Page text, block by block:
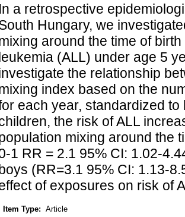
In a retrospective
Hungary, we
around the time of
(ALL) under age 5
the relationship
index based on the
each year, standardized
the risk of ALL
mixing around the
1 RR = 2.1 95% CI: 1.02-
(RR=3.1 95% CI: 1.13-
of exposures on risk of
Item Type: Article